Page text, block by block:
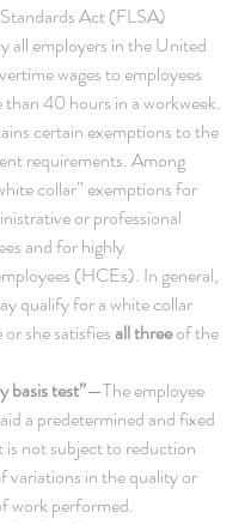
Act (FLSA)
all employers in the United
wages to employees
40 hours in a workweek.
certain exemptions to the
requirements. Among
collar” exemptions for
or professional
and for highly
(HCEs). In general,
qualify for a white collar
she satisfies all three of the
basis test”—The employee
a predetermined and fixed
is not subject to reduction
variations in the quality or
work performed.